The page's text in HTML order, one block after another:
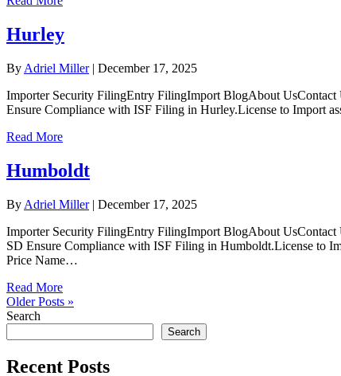
Hurley
By Adriel Miller| December 17, 2025
Importer Security FilingEntry FilingImport BlogAbout
Ensure Compliance with ISF Filing in Hurley.License to Import
Read More
Humboldt
By Adriel Miller| December 17, 2025
Importer Security FilingEntry FilingImport BlogAbout
SD Ensure Compliance with ISF Filing in Humboldt.License to
Price Name…
Read More
Older Posts »
Search
Search
Recent Posts